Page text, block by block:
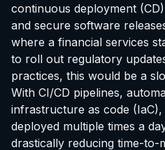
continuous deployment
and secure software
where a financial services
to roll out regulatory
practices, this would be a
With CI/CD pipelines,
infrastructure as code
deployed multiple times a
drastically reducing time-to-